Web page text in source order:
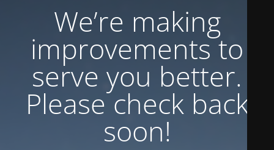
We’re making
improvements to
serve you better.
Please check back
soon!